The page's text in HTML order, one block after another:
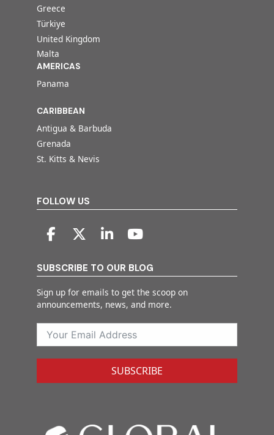
Greece
Türkiye
United Kingdom
Malta
AMERICAS
Panama
CARIBBEAN
Antigua & Barbuda
Grenada
St. Kitts & Nevis
FOLLOW US
SUBSCRIBE TO OUR BLOG
Sign up for emails to get the scoop on
announcements, news, and more.
SUBSCRIBE